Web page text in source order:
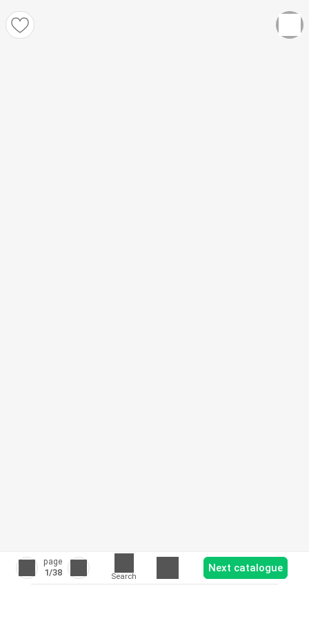
page
1/38 Search
Next catalogue